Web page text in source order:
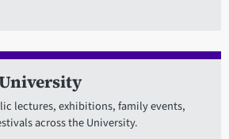
lectures, exhibitions, family events,
across the University.